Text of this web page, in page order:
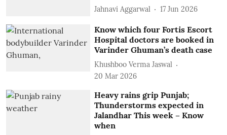
Jahnavi Aggarwal 17 Jun 2026
Know which four Fortis Escort
Hospital doctors are booked in
Varinder Ghuman’s death case
Khushboo Verma Jaswal
20 Mar 2026
Heavy rains grip Punjab;
Thunderstorms expected in
Jalandhar This week – Know
when